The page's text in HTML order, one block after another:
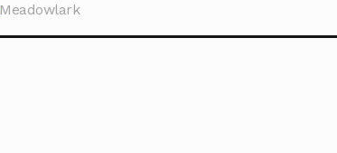
Meadowlark